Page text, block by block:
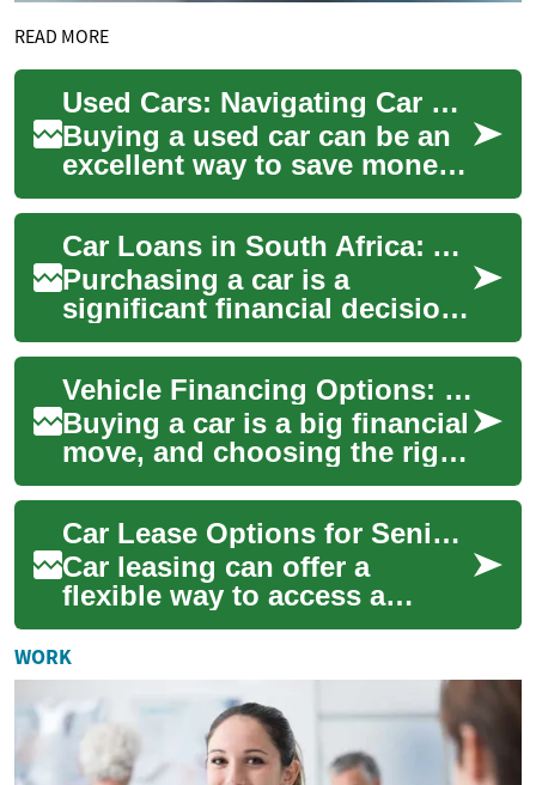
READ MORE
Used Cars: Navigating Car Finance with Bad Credit in the UK
Buying a used car can be an
excellent way to save money
while still getting a reliable
vehicle. However, for many
peo...
Car Loans in South Africa: A Comprehensive Guide to Vehicle Finance
Purchasing a car is a
significant financial decision,
and for many South Africans,
obtaining a car loan is the
most p...
Vehicle Financing Options: Smart Car Loan Choices 2025
Buying a car is a big financial
move, and choosing the right
car loan can save you
thousands. Learn how loan
amount, ...
Car Lease Options for Seniors: No-Deposit and Retirement Considerations
Car leasing can offer a
flexible way to access a
vehicle without the long-term
commitment of ownership,
and it can be...
WORK